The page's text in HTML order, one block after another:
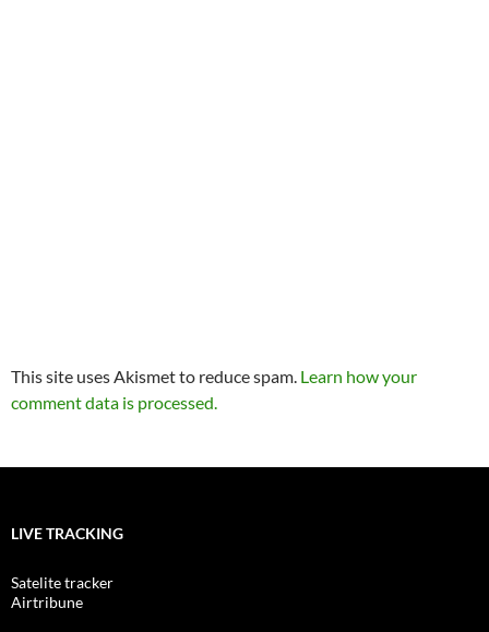
This site uses Akismet to reduce spam. Learn how your
comment data is processed.
LIVE TRACKING
Satelite tracker
Airtribune